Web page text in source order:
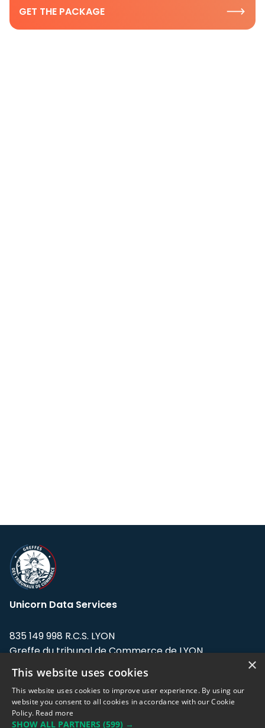
GET THE PACKAGE
Unicorn Data Services
835 149 998 R.C.S. LYON
Greffe du tribunal de Commerce de LYON
Address: LE FORUM, 27 rue Maurice
Flandin, 69003 Lyon, France.
Support team:support@eodhistoricaldata.com
×
This website uses cookies
This website uses cookies to improve user experience. By using our
website you consent to all cookies in accordance with our Cookie
Policy. Read more
SHOW ALL PARTNERS (599) →